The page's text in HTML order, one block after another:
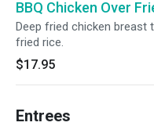
BBQ Chicken Over
Deep fried chicken breast
fried rice.
$17.95
Entrees